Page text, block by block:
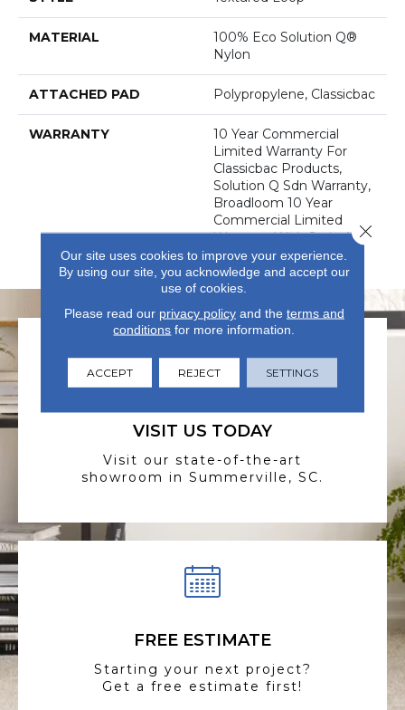
MATERIAL
100% Eco Solution Q®
Nylon
ATTACHED PAD Polypropylene, Classicbac
WARRANTY
10 Year Commercial
Limited Warranty For
Classicbac Products,
Solution Q Sdn Warranty,
Broadloom 10 Year
Commercial Limited
Warranty With Stain And
Color
VISIT US TODAY
Visit our state-of-the-art
showroom in Summerville, SC.
FREE ESTIMATE
Starting your next project?
Get a free estimate first!
Our site uses cookies to improve your experience.
By using our site, you acknowledge and accept our
use of cookies.
Please read our privacy policyand the terms and
conditions for more information.
ACCEPT REJECT SETTINGS
Close